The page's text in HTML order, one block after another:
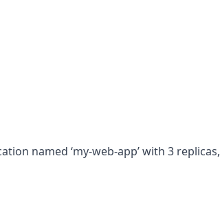
named ‘my-web-app’ with 3 replicas,